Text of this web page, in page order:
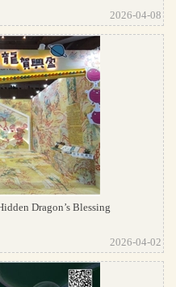
2026-04-08
Dragon’s Blessing
2026-04-02